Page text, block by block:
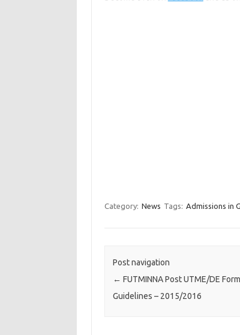
Category: News Tags: Admissions in
Post navigation
← FUTMINNA Post UTME/DE
Guidelines – 2015/2016